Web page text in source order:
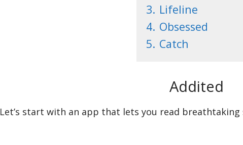
3. Lifeline
4. Obsessed
5. Catch
Addited
Let’s start with an app that lets you read